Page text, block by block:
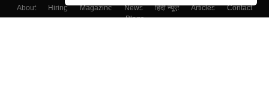
About Hiring Magazine News हिंदी न्यूज़ Articles
Contact
Blogs